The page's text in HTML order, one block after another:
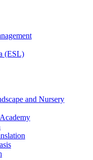
(ESL)
and Nursery